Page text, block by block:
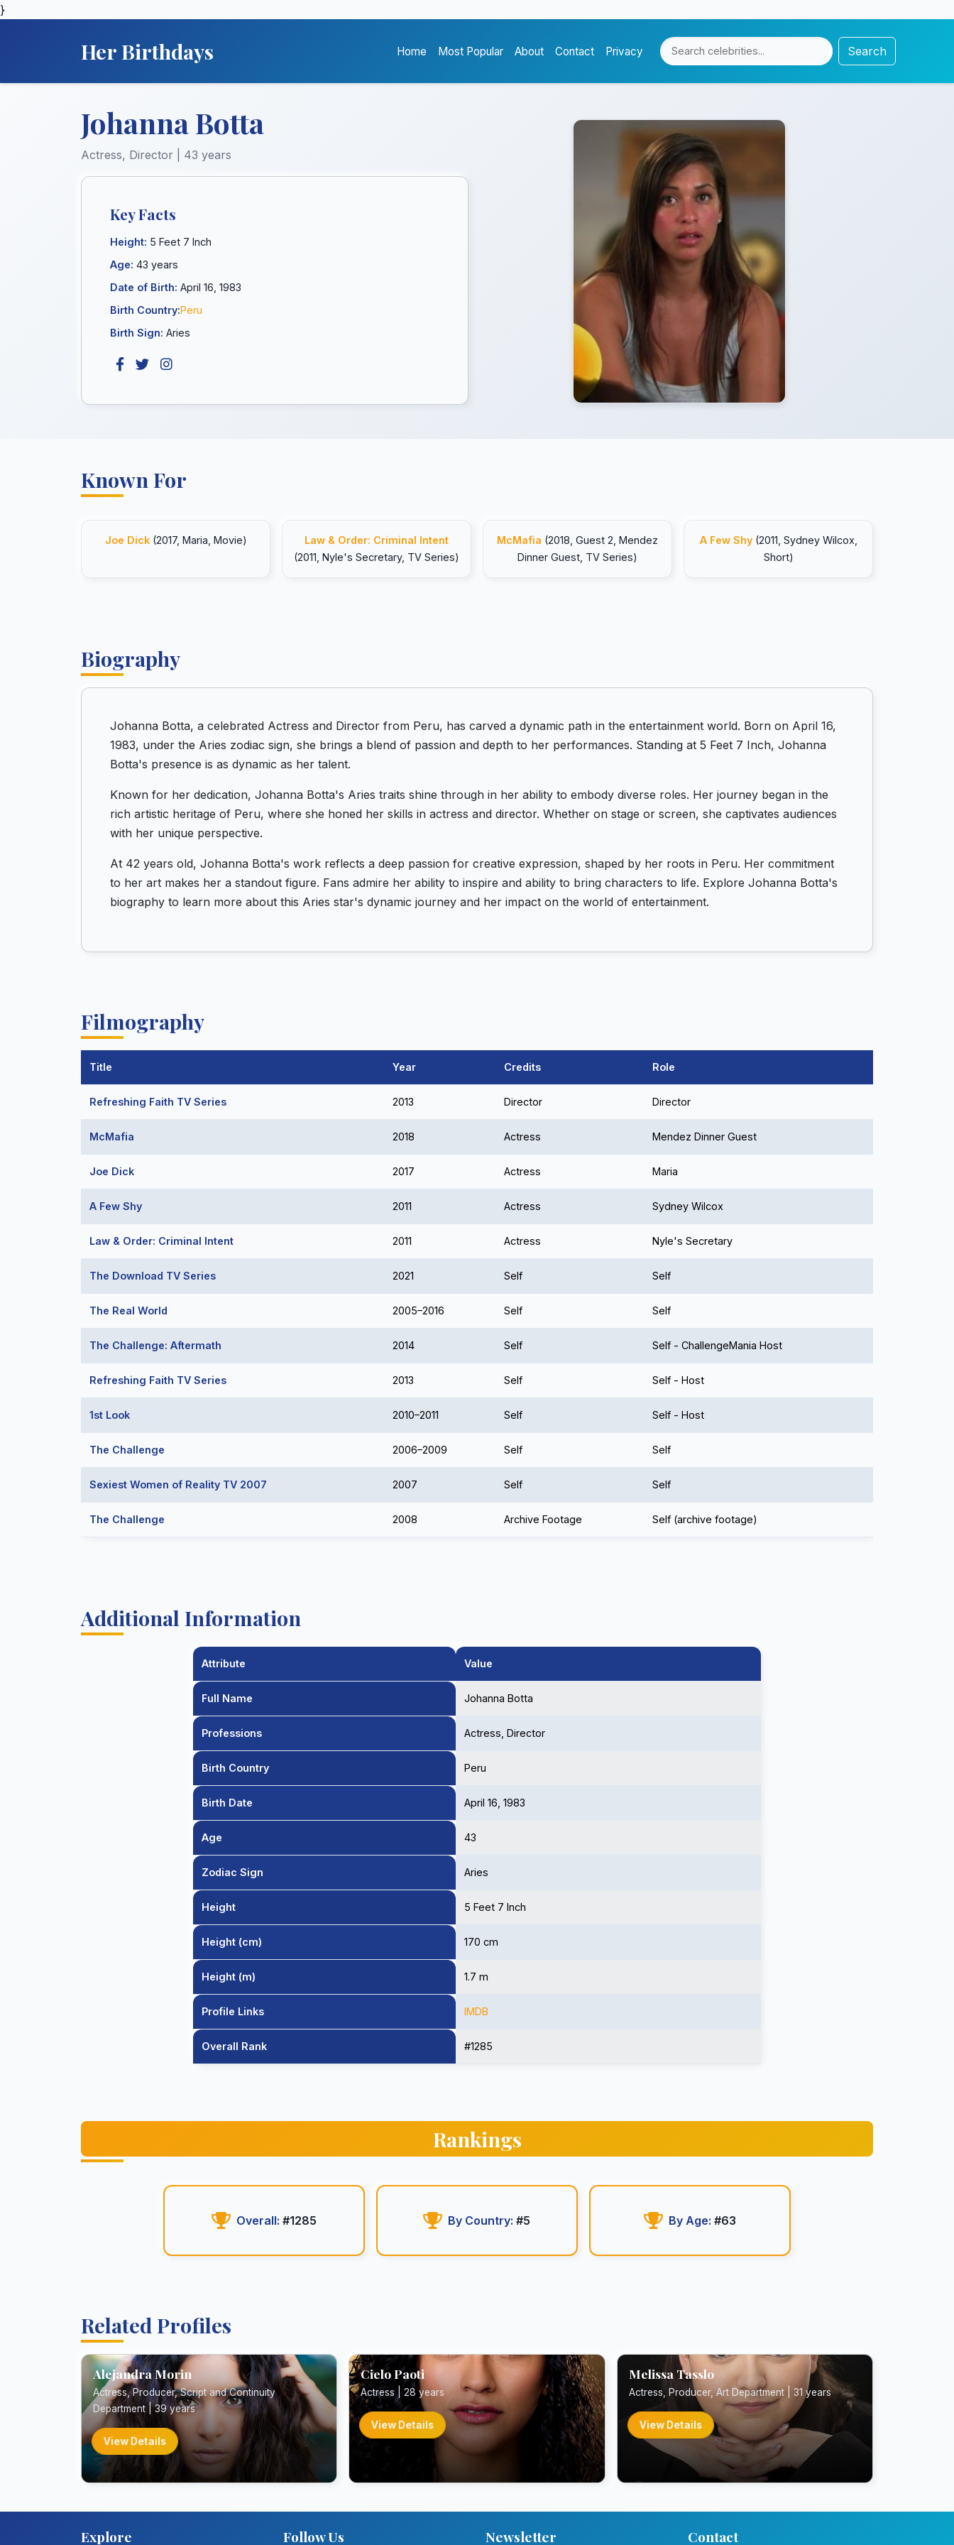
}
Her Birthdays Home Most Popular About Contact Privacy Search
Johanna Botta
Actress, Director | 43 years
Key Facts
Height: 5 Feet 7 Inch
Age: 43 years
Date of Birth: April 16, 1983
Birth Country:Peru
Birth Sign: Aries
Known For
Joe Dick(2017, Maria, Movie)
Law & Order: Criminal Intent
(2011, Nyle's Secretary, TV Series)
McMafia (2018, Guest 2, Mendez
Dinner Guest, TV Series)
A Few Shy(2011, Sydney Wilcox,
Short)
Biography
Johanna Botta, a celebrated Actress and Director from Peru, has carved a dynamic path in the entertainment world. Born on April 16,
1983, under the Aries zodiac sign, she brings a blend of passion and depth to her performances. Standing at 5 Feet 7 Inch, Johanna
Botta's presence is as dynamic as her talent.
Known for her dedication, Johanna Botta's Aries traits shine through in her ability to embody diverse roles. Her journey began in the
rich artistic heritage of Peru, where she honed her skills in actress and director. Whether on stage or screen, she captivates audiences
with her unique perspective.
At 42 years old, Johanna Botta's work reflects a deep passion for creative expression, shaped by her roots in Peru. Her commitment
to her art makes her a standout figure. Fans admire her ability to inspire and ability to bring characters to life. Explore Johanna Botta's
biography to learn more about this Aries star's dynamic journey and her impact on the world of entertainment.
Filmography
Title Year Credits Role
Refreshing Faith TV Series 2013 Director Director
McMafia 2018 Actress Mendez Dinner Guest
Joe Dick 2017 Actress Maria
A Few Shy 2011 Actress Sydney Wilcox
Law & Order: Criminal Intent 2011 Actress Nyle's Secretary
The Download TV Series 2021 Self Self
The Real World 2005–2016 Self Self
The Challenge: Aftermath 2014 Self Self - ChallengeMania Host
Refreshing Faith TV Series 2013 Self Self - Host
1st Look 2010–2011 Self Self - Host
The Challenge 2006–2009 Self Self
Sexiest Women of Reality TV 2007 2007 Self Self
The Challenge 2008 Archive Footage Self (archive footage)
Additional Information
Attribute Value
Full Name Johanna Botta
Professions Actress, Director
Birth Country Peru
Birth Date April 16, 1983
Age 43
Zodiac Sign Aries
Height 5 Feet 7 Inch
Height (cm) 170 cm
Height (m) 1.7 m
Profile Links IMDB
Overall Rank #1285
Rankings
Overall: #1285 By Country: #5 By Age: #63
Related Profiles
Alejandra Morin
Actress, Producer, Script and Continuity
Department | 39 years
View Details
Cielo Paoti
Actress | 28 years
View Details
Melissa Tasslo
Actress, Producer, Art Department | 31 years
View Details
Explore Follow Us Newsletter Contact